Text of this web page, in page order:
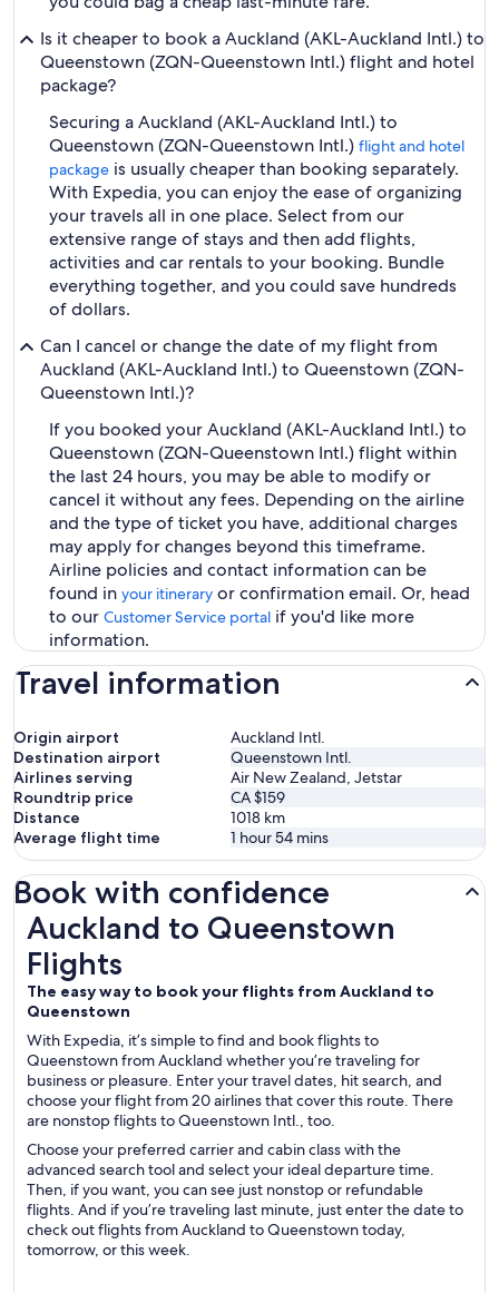
Is it cheaper to book a Auckland (AKL-Auckland Intl.) to
Queenstown (ZQN-Queenstown Intl.) flight and hotel
package?
Securing a Auckland (AKL-Auckland Intl.) to
Queenstown (ZQN-Queenstown Intl.) flight and hotel
package is usually cheaper than booking separately.
With Expedia, you can enjoy the ease of organizing
your travels all in one place. Select from our
extensive range of stays and then add flights,
activities and car rentals to your booking. Bundle
everything together, and you could save hundreds
of dollars.
Can I cancel or change the date of my flight from
Auckland (AKL-Auckland Intl.) to Queenstown (ZQN-
Queenstown Intl.)?
If you booked your Auckland (AKL-Auckland Intl.) to
Queenstown (ZQN-Queenstown Intl.) flight within
the last 24 hours, you may be able to modify or
cancel it without any fees. Depending on the airline
and the type of ticket you have, additional charges
may apply for changes beyond this timeframe.
Airline policies and contact information can be
found in your itinerary or confirmation email. Or, head
to our Customer Service portal if you'd like more
information.
Travel information
Origin airport
Auckland Intl.
Destination airport
Queenstown Intl.
Airlines serving
Air New Zealand, Jetstar
Roundtrip price
CA $159
Distance
1018 km
Average flight time
1 hour 54 mins
Book with confidence
Auckland to Queenstown
Flights
The easy way to book your flights from Auckland to
Queenstown
With Expedia, it’s simple to find and book flights to
Queenstown from Auckland whether you’re traveling for
business or pleasure. Enter your travel dates, hit search, and
choose your flight from 20 airlines that cover this route. There
are nonstop flights to Queenstown Intl., too.
Choose your preferred carrier and cabin class with the
advanced search tool and select your ideal departure time.
Then, if you want, you can see just nonstop or refundable
flights. And if you’re traveling last minute, just enter the date to
check out flights from Auckland to Queenstown today,
tomorrow, or this week.
Auckland to Queenstown Flights